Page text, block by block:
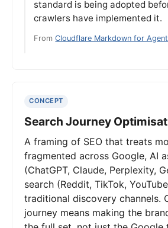
standard is being adopted
crawlers have implemented it.
FromCloudflare Markdown for
CONCEPT
Search Journey
A framing of SEO that treats
fragmented across Google, AI
(ChatGPT, Claude, Perplexity,
search (Reddit, TikTok,
traditional discovery channels.
journey means making the